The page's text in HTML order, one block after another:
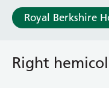
Victoria Ward
Virtual Acute
Whitley Ward
Woodley Ward
Locations
Royal Berkshire
Right